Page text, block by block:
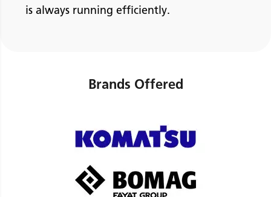
is always running efficiently.
Brands Offered